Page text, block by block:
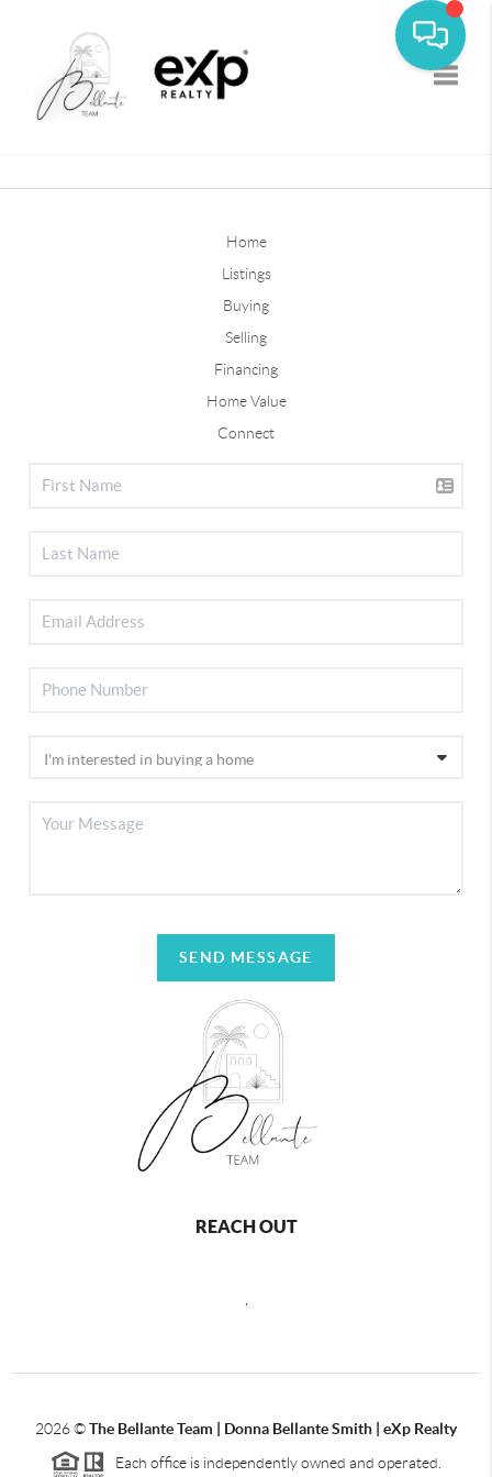
Home
Listings
Buying
Selling
Financing
Home Value
Connect
SEND MESSAGE
REACH OUT
2026©The Bellante Team | Donna Bellante Smith | eXp Realty
Each office is independently owned and operated.